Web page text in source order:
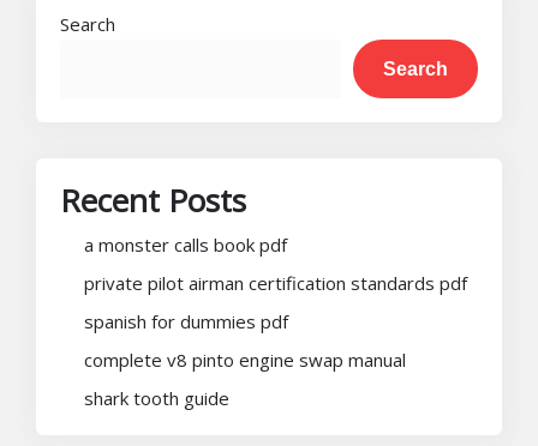
Search
Search
Recent Posts
a monster calls book pdf
private pilot airman certification standards pdf
spanish for dummies pdf
complete v8 pinto engine swap manual
shark tooth guide